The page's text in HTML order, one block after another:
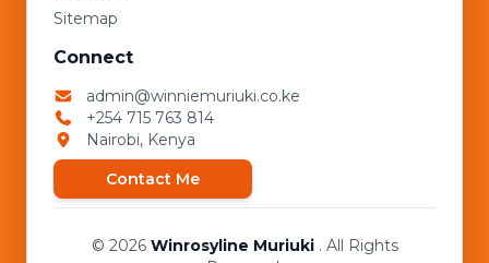
Sitemap
Connect
admin@winniemuriuki.co.ke
+254 715 763 814
Nairobi, Kenya
Contact Me
© 2026 Winrosyline Muriuki . All Rights